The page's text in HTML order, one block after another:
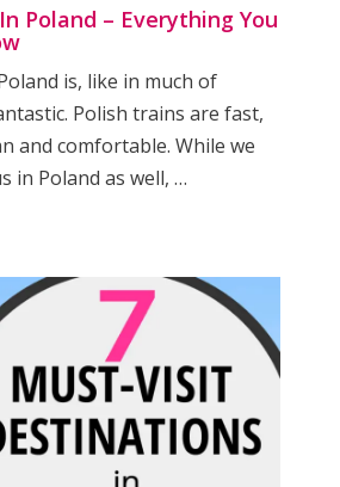
Poland – Everything You
is, like in much of
Polish trains are fast,
and comfortable. While we
in Poland as well, …